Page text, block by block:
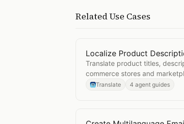
Related Use Cases
OpenLocalize Product
Localize Product
Translate product titles,
commerce stores and
Translate 4 agent guides